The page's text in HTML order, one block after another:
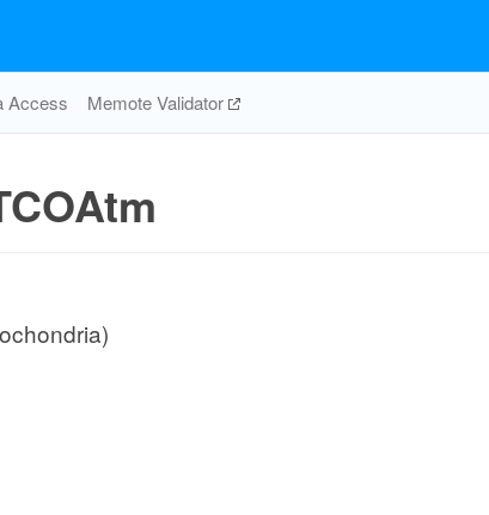
Access Memote Validator